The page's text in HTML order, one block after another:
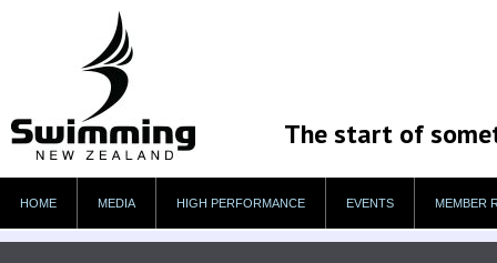
The start of
HOME MEDIA HIGH PERFORMANCE EVENTS MEMBER